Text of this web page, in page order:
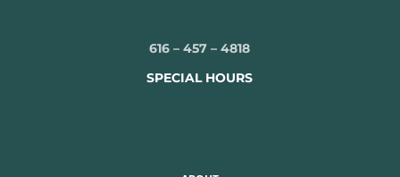
616 – 457 – 4818
SPECIAL HOURS